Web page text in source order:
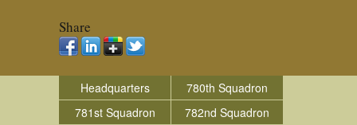
Share
Headquarters
780th Squadron
781st Squadron
782nd Squadron